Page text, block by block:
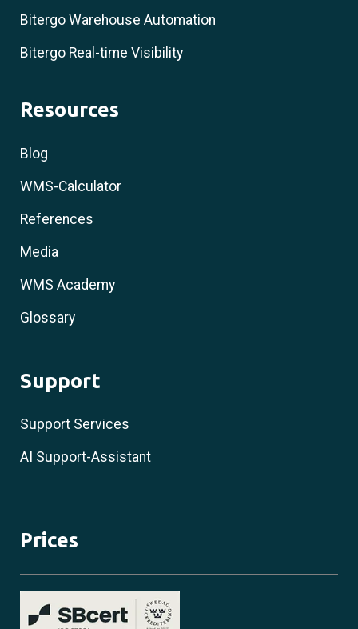
Bitergo Warehouse Automation
Bitergo Real-time Visibility
Resources
Blog
WMS-Calculator
References
Media
WMS Academy
Glossary
Support
Support Services
AI Support-Assistant
Prices